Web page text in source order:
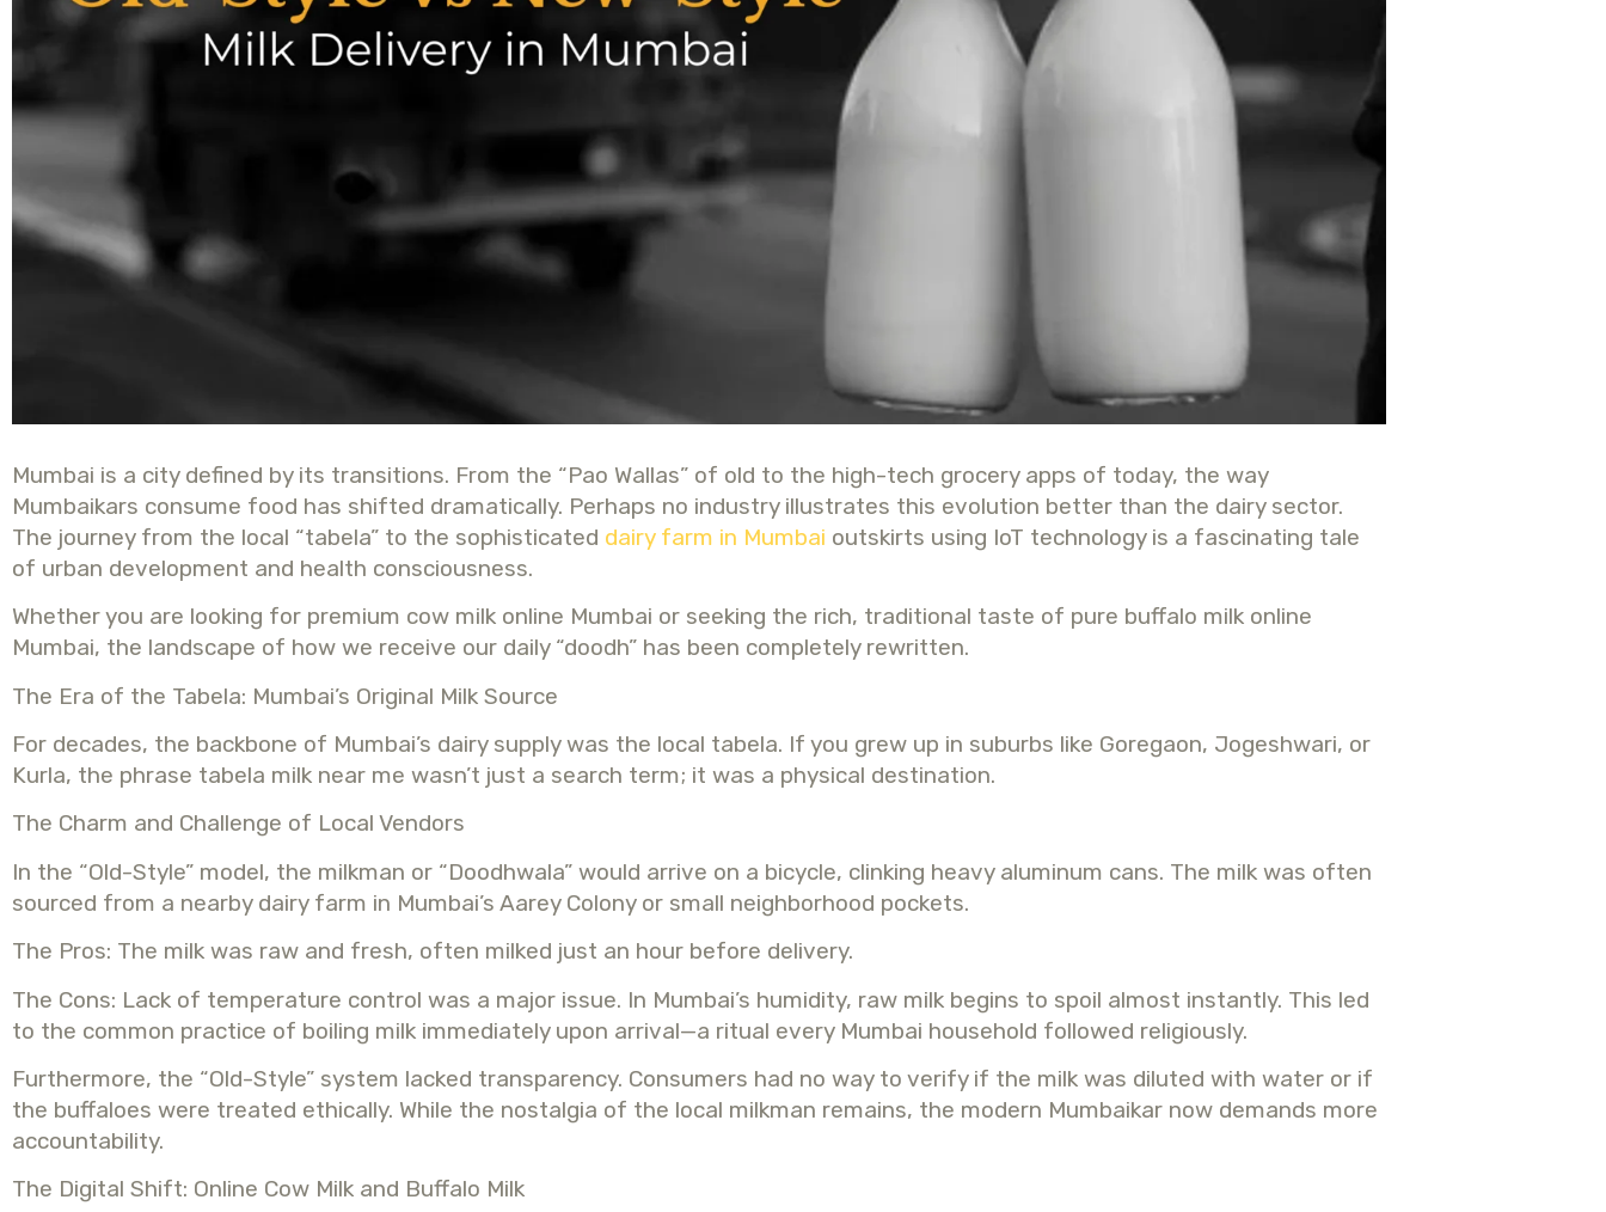
Mumbai is a city defined by its transitions. From the “Pao Wallas” of old to the high-tech grocery apps of today, the way
Mumbaikars consume food has shifted dramatically. Perhaps no industry illustrates this evolution better than the dairy sector.
The journey from the local “tabela” to the sophisticated dairy farm in Mumbai outskirts using IoT technology is a fascinating tale
of urban development and health consciousness.
Whether you are looking for premium cow milk online Mumbai or seeking the rich, traditional taste of pure buffalo milk online
Mumbai, the landscape of how we receive our daily “doodh” has been completely rewritten.
The Era of the Tabela: Mumbai’s Original Milk Source
For decades, the backbone of Mumbai’s dairy supply was the local tabela. If you grew up in suburbs like Goregaon, Jogeshwari, or
Kurla, the phrase tabela milk near me wasn’t just a search term; it was a physical destination.
The Charm and Challenge of Local Vendors
In the “Old-Style” model, the milkman or “Doodhwala” would arrive on a bicycle, clinking heavy aluminum cans. The milk was often
sourced from a nearby dairy farm in Mumbai’s Aarey Colony or small neighborhood pockets.
The Pros: The milk was raw and fresh, often milked just an hour before delivery.
The Cons: Lack of temperature control was a major issue. In Mumbai’s humidity, raw milk begins to spoil almost instantly. This led
to the common practice of boiling milk immediately upon arrival—a ritual every Mumbai household followed religiously.
Furthermore, the “Old-Style” system lacked transparency. Consumers had no way to verify if the milk was diluted with water or if
the buffaloes were treated ethically. While the nostalgia of the local milkman remains, the modern Mumbaikar now demands more
accountability.
The Digital Shift: Online Cow Milk and Buffalo Milk